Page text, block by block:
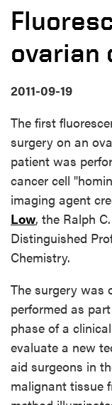
ovarian
2011-09-19
The first
surgery on an
patient was
cancer cell
imaging agent
Low, the Ralph
Distinguished
Chemistry.
The surgery was
performed as
phase of a
evaluate a new
aid surgeons in
malignant tissue